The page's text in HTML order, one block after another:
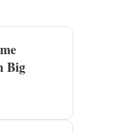
Big